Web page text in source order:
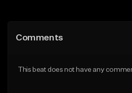
Like Beat
Comments
This beat does not have any